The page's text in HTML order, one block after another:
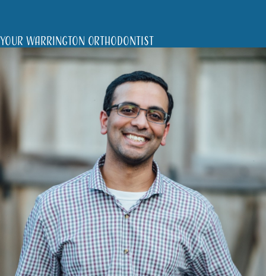
Your Warrington Orthodontist